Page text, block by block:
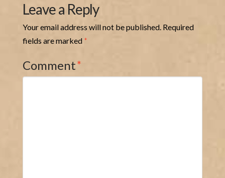
Leave a Reply
Your email address will not be published. Required
fields are marked *
Comment*